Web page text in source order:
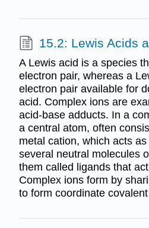
15.2: Lewis Acids
A Lewis acid is a species
electron pair, whereas a
electron pair available for
acid. Complex ions are
acid-base adducts. In a
a central atom, often
metal cation, which acts
several neutral molecules
them called ligands that
Complex ions form by
to form coordinate